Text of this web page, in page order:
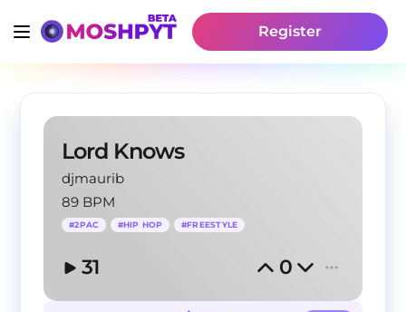
Register
Lord Knows
djmaurib
89 BPM
#2PAC #HIP HOP #FREESTYLE
31 0